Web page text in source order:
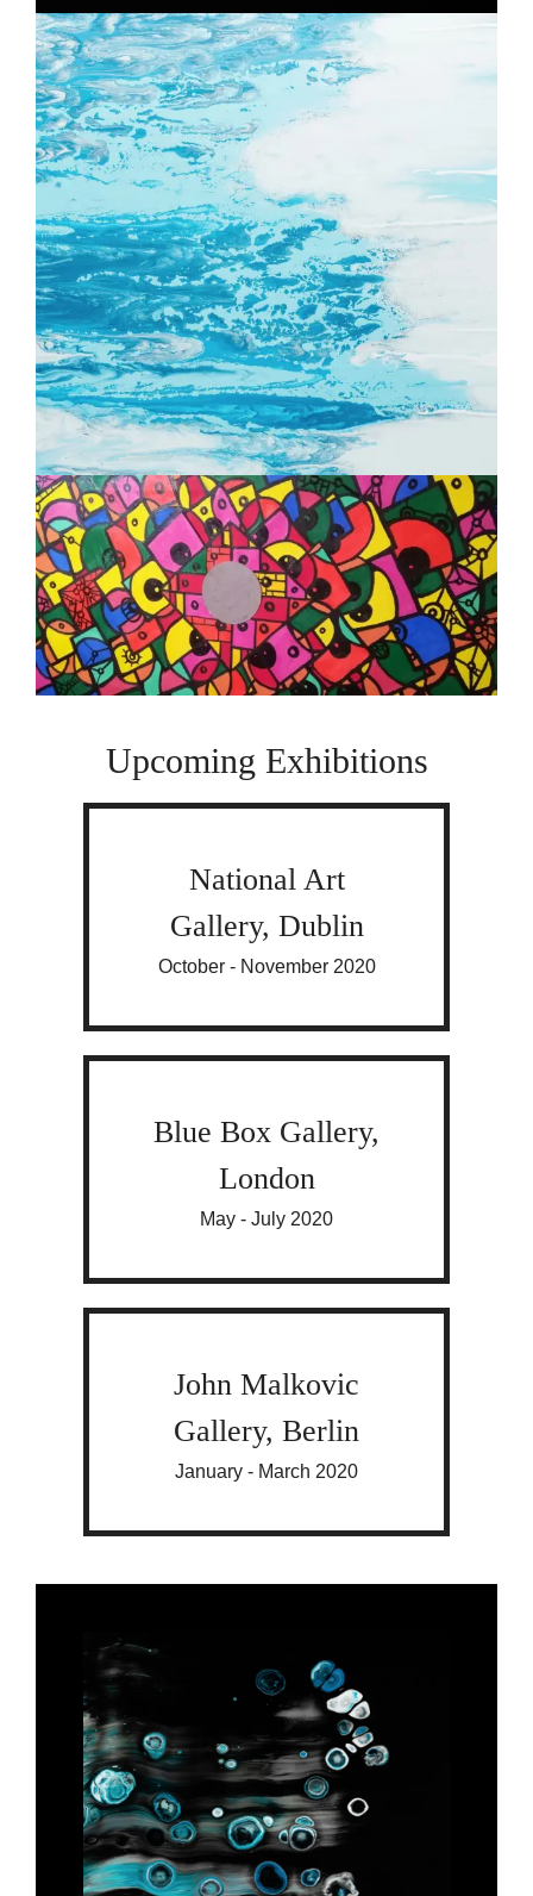
Upcoming Exhibitions
National Art
Gallery, Dublin
October - November 2020
Blue Box Gallery,
London
May - July 2020
John Malkovic
Gallery, Berlin
January - March 2020